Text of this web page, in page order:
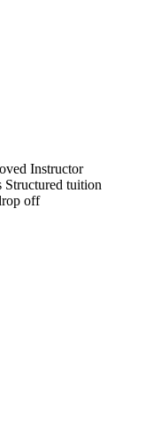
Instructor
Structured tuition
off